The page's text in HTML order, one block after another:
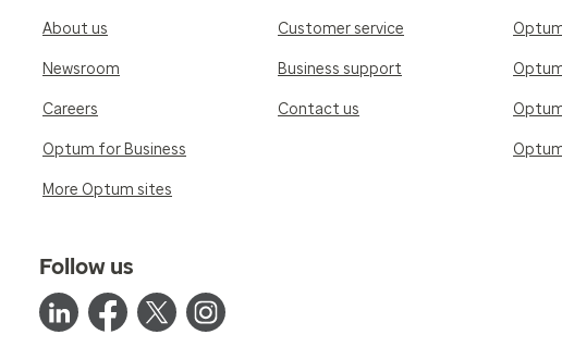
About us
Newsroom
Careers
Optum for Business
More Optum sites
Customer service
Business support
Contact us
Follow us